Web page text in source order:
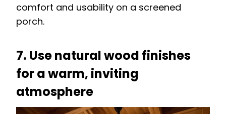
comfort and usability on a screened
porch.
7. Use natural wood finishes
for a warm, inviting
atmosphere